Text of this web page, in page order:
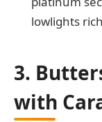
lowlights
3.
with